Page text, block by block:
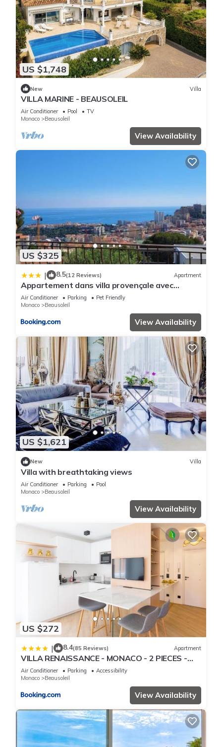
US $1,748
New Villa
VILLA MARINE - BEAUSOLEIL
Air Conditioner Pool
TV
Monaco
Beausoleil
View Availability
US $325
| 8.5(12 Reviews) Apartment
Appartement dans villa provençale avec
terrain de boules vue imprenable sur monaco
Air Conditioner Parking
Pet Friendly
Monaco
Beausoleil
View Availability
US $1,621
New Villa
Villa with breathtaking views
Air Conditioner Parking
Pool
Monaco
Beausoleil
View Availability
US $272
| 8.4(85 Reviews) Apartment
VILLA RENAISSANCE - MONACO - 2 PIECES -
Parking
Air Conditioner Parking
Accessibility
Monaco
Beausoleil
View Availability